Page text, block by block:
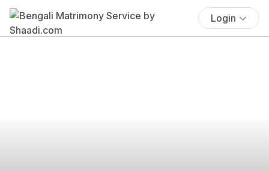
Login